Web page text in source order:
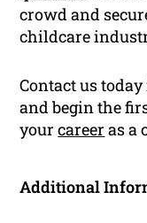
crowd and
childcare
Contact us
and begin the
yourcareer as a
Additional